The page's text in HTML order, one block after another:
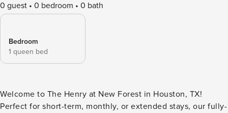
0 guest 0 bedroom 0 bath
Bedroom
1 queen bed
Welcome to The Henry at New Forest in Houston, TX!
Perfect for short-term, monthly, or extended stays, our fully-